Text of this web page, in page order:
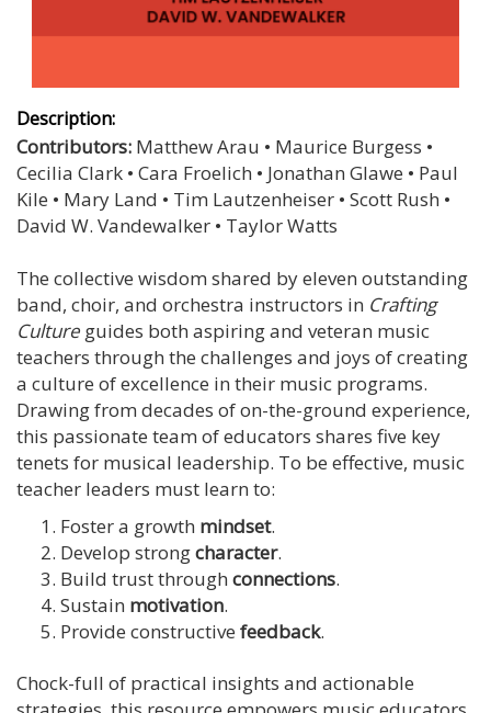
Description:
Contributors: Matthew Arau • Maurice Burgess •
Cecilia Clark • Cara Froelich • Jonathan Glawe • Paul
Kile • Mary Land • Tim Lautzenheiser • Scott Rush •
David W. Vandewalker • Taylor Watts
The collective wisdom shared by eleven outstanding
band, choir, and orchestra instructors in Crafting
Culture guides both aspiring and veteran music
teachers through the challenges and joys of creating
a culture of excellence in their music programs.
Drawing from decades of on-the-ground experience,
this passionate team of educators shares five key
tenets for musical leadership. To be effective, music
teacher leaders must learn to:
Foster a growth mindset.
Develop strongcharacter.
Build trust through connections.
Sustain motivation.
Provide constructive feedback.
Chock-full of practical insights and actionable